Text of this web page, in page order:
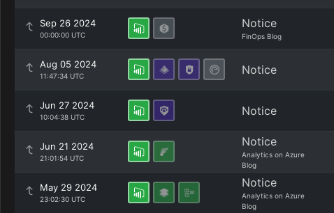
Sep 26 2024
00:00:00 UTC
Notice
FinOps Blog
Aug 05 2024
11:47:34 UTC Notice
Jun 27 2024
10:04:38 UTC Notice
Jun 21 2024
21:01:54 UTC
Notice
Analytics on Azure
Blog
May 29 2024
23:02:30 UTC
Notice
Analytics on Azure
Blog